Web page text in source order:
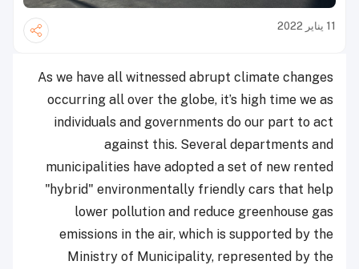
11 يناير 2022
As we have all witnessed abrupt climate changes
occurring all over the globe, it’s high time we as
individuals and governments do our part to act
against this. Several departments and
municipalities have adopted a set of new rented
"hybrid" environmentally friendly cars that help
lower pollution and reduce greenhouse gas
emissions in the air, which is supported by the
Ministry of Municipality, represented by the